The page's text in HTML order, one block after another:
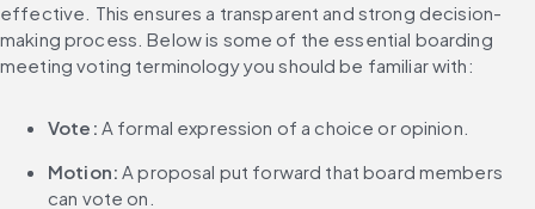
effective. This ensures a transparent and strong decision-
making process. Below is some of the essential boarding
meeting voting terminology you should be familiar with:
Vote: A formal expression of a choice or opinion.
Motion: A proposal put forward that board members
can vote on.